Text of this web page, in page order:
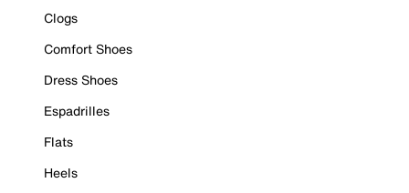
Clogs
Comfort Shoes
Dress Shoes
Espadrilles
Flats
Heels